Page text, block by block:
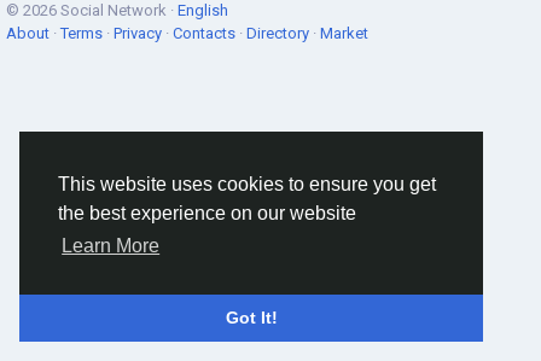
This website uses cookies to ensure you get
the best experience on our website
Learn More
Got It!
© 2026 Social Network · English
About ·Terms · Privacy · Contacts · Directory · Market